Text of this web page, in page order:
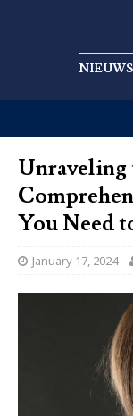
Unraveling
You Need
January 17, 2024